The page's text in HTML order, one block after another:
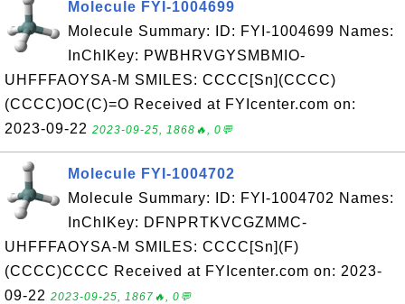
Molecule FYI-1004699
Molecule Summary: ID: FYI-1004699 Names:
InChIKey: PWBHRVGYSMBMIO-
UHFFFAOYSA-M SMILES: CCCC[Sn](CCCC)
(CCCC)OC(C)=O Received at FYIcenter.com on:
2023-09-22 2023-09-25, 1868🔥, 0💬
Molecule FYI-1004702
Molecule Summary: ID: FYI-1004702 Names:
InChIKey: DFNPRTKVCGZMMC-
UHFFFAOYSA-M SMILES: CCCC[Sn](F)
(CCCC)CCCC Received at FYIcenter.com on: 2023-
09-22 2023-09-25, 1867🔥, 0💬